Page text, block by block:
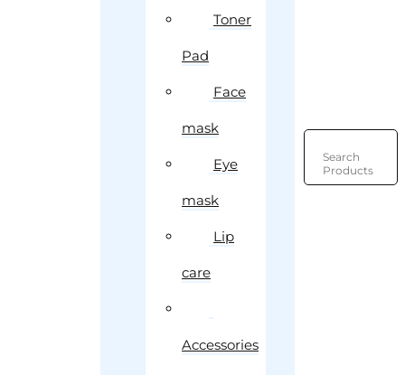
Toner
Pad
Face
mask
Eye
mask
Lip
care
Accessories
Search
Products